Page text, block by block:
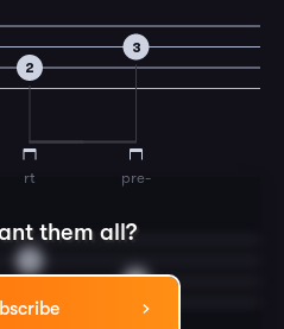
2
rt
3
pre-
them all?
5